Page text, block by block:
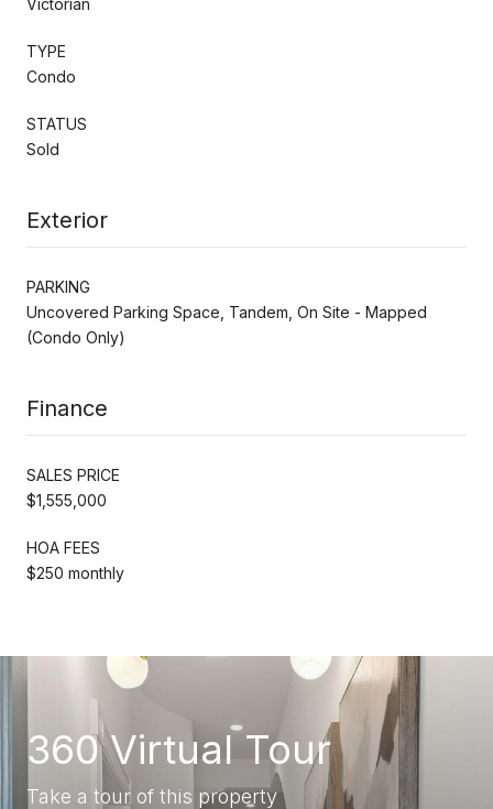
TYPE
Condo
STATUS
Sold
Exterior
PARKING
Uncovered Parking Space, Tandem, On Site - Mapped
(Condo Only)
Finance
SALES PRICE
$1,555,000
HOA FEES
$250 monthly
360 Virtual Tour
Take a tour of this property